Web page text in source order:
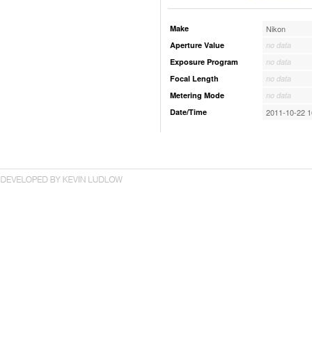
Make Nikon
Aperture Value
no data
Exposure Program
no data
Focal Length
no data
Metering Mode
no data
Date/Time
2011-10-22